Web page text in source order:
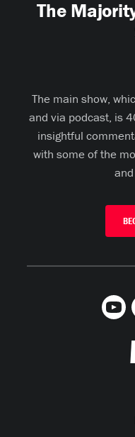
The
The main show,
and via podcast, is
insightful
with some of the